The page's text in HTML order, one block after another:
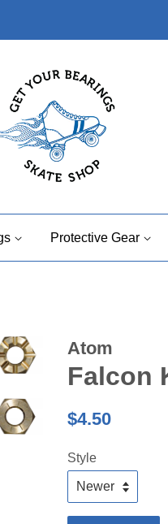
Protective Gear
Atom
Falcon
Regular
$4.50
Style